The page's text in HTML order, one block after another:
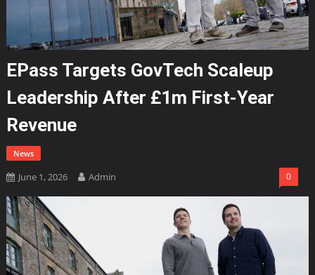
EPass Targets GovTech Scaleup
Leadership After £1m First-Year
Revenue
News
June 1, 2026 Admin 0